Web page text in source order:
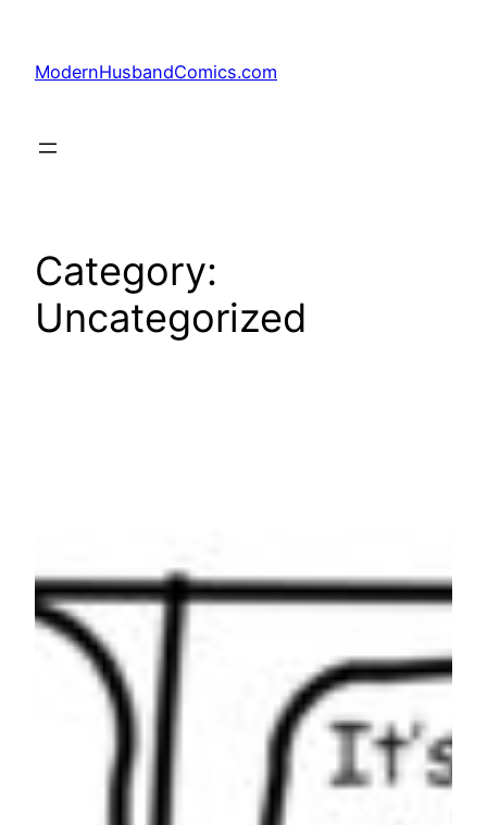
content
ModernHusbandComics.com
Category:
Uncategorized